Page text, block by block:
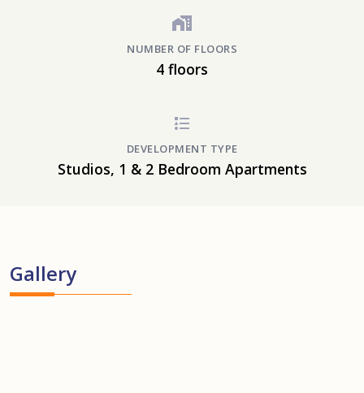
NUMBER OF FLOORS
4 floors
DEVELOPMENT TYPE
Studios, 1 & 2 Bedroom Apartments
Gallery